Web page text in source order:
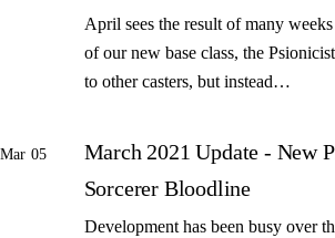
April sees the result of many
of our new base class, the
to other casters, but instead…
Mar 05
March 2021 Update - New
Sorcerer Bloodline
Development has been busy over